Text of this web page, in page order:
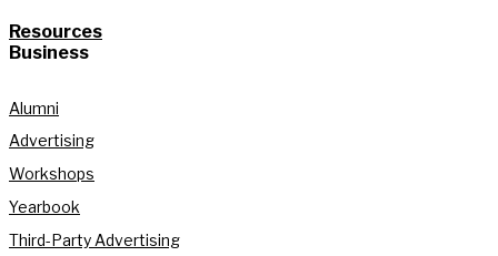
Resources
Business
Alumni
Advertising
Workshops
Yearbook
Third-Party Advertising